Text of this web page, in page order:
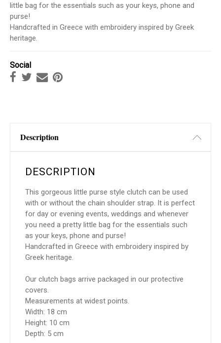
little bag for the essentials such as your keys, phone and
purse!
Handcrafted in Greece with embroidery inspired by Greek
heritage.
Social
Description
DESCRIPTION
This gorgeous little purse style clutch can be used
with or without the chain shoulder strap. It is perfect
for day or evening events, weddings and whenever
you need a pretty little bag for the essentials such
as your keys, phone and purse!
Handcrafted in Greece with embroidery inspired by
Greek heritage.
Our clutch bags arrive packaged in our protective
covers.
Measurements at widest points.
Width: 18 cm
Height: 10 cm
Depth: 5 cm